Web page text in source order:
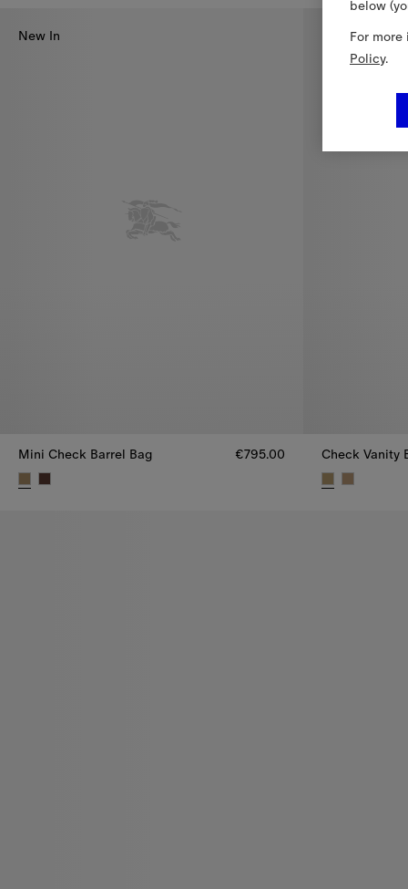
New In
Mini Check Barrel Bag €795.00 Check Vanity
below
For
Policy.